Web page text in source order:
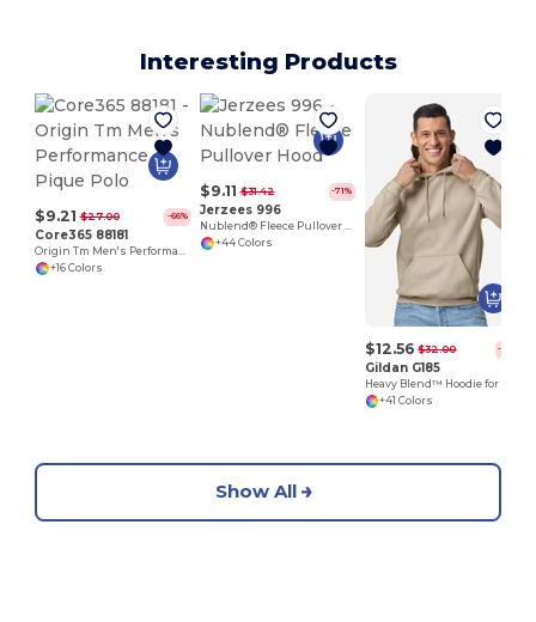
Interesting Products
$9.21 $27.00 -66%
Core365 88181
+16 Colors
$9.11 $31.42 -71%
Jerzees 996
+44 Colors
$12.56 $32.00 -61%
Gildan G185
+41 Colors
Show All